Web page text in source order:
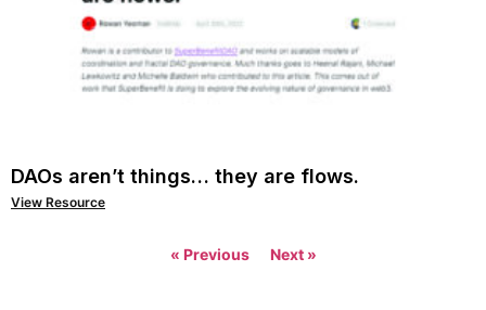
DAOs aren’t things… they are flows.
View Resource
« Previous Next »